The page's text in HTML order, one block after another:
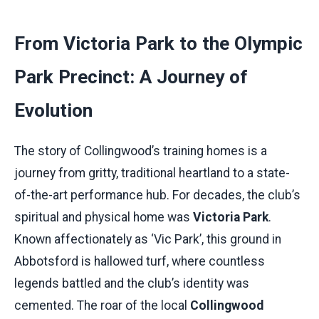
From Victoria Park to the Olympic
Park Precinct: A Journey of
Evolution
The story of Collingwood’s training homes is a
journey from gritty, traditional heartland to a state-
of-the-art performance hub. For decades, the club’s
spiritual and physical home was Victoria Park.
Known affectionately as ‘Vic Park’, this ground in
Abbotsford is hallowed turf, where countless
legends battled and the club’s identity was
cemented. The roar of the local Collingwood